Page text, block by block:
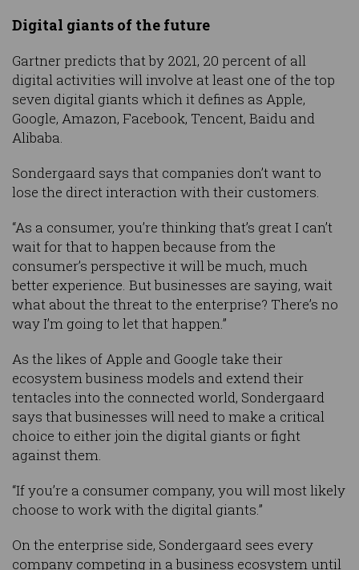
Digital giants of the future
Gartner predicts that by 2021, 20 percent of all
digital activities will involve at least one of the top
seven digital giants which it defines as Apple,
Google, Amazon, Facebook, Tencent, Baidu and
Alibaba.
Sondergaard says that companies don’t want to
lose the direct interaction with their customers.
“As a consumer, you’re thinking that’s great I can’t
wait for that to happen because from the
consumer’s perspective it will be much, much
better experience. But businesses are saying, wait
what about the threat to the enterprise? There’s no
way I’m going to let that happen.”
As the likes of Apple and Google take their
ecosystem business models and extend their
tentacles into the connected world, Sondergaard
says that businesses will need to make a critical
choice to either join the digital giants or fight
against them.
“If you’re a consumer company, you will most likely
choose to work with the digital giants.”
On the enterprise side, Sondergaard sees every
company competing in a business ecosystem until